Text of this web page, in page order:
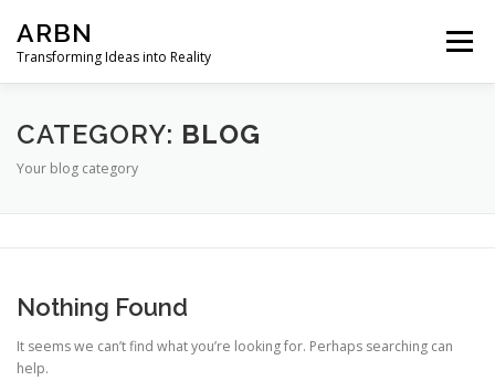
content
ARBN
Transforming Ideas into Reality
Menu
HOME ABOUT EXPERTISE
CATEGORY: BLOG
Your blog category
Nothing Found
It seems we can’t find what you’re looking for. Perhaps searching can
help.